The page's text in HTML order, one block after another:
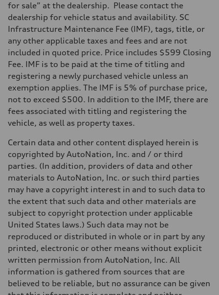
Unladen weight
—
Gross weight limit
—
Volumes
Luggage compartment
—
Fuel tank (approx.)
Performance data
Top speed
130 mph
Acceleration 0-100 km/h
5.5 seconds
Fuel
Fuel consumption - city
Fuel consumption - highway
29 mpg mpg
Fuel consumption - combined
25 mpg mpg
for sale” at the dealership. Please contact the
dealership for vehicle status and availability. SC
Infrastructure Maintenance Fee (IMF), tags, title, or
any other applicable taxes and fees and are not
included in quoted price. Price includes $599 Closing
Fee. IMF is to be paid at the time of titling and
registering a newly purchased vehicle unless an
exemption applies. The IMF is 5% of purchase price,
not to exceed $500. In addition to the IMF, there are
fees associated with titling and registering the
vehicle, as well as property taxes.
Certain data and other content displayed herein is
copyrighted by AutoNation, Inc. and / or third
parties. (In addition, providers of data and other
materials to AutoNation, Inc. or such third parties
may have a copyright interest in and to such data to
the extent that such data and other materials are
subject to copyright protection under applicable
United States laws.) Such data may not be
reproduced or distributed in whole or in part by any
printed, electronic or other means without explicit
written permission from AutoNation, Inc. All
information is gathered from sources that are
believed to be reliable, but no assurance can be given